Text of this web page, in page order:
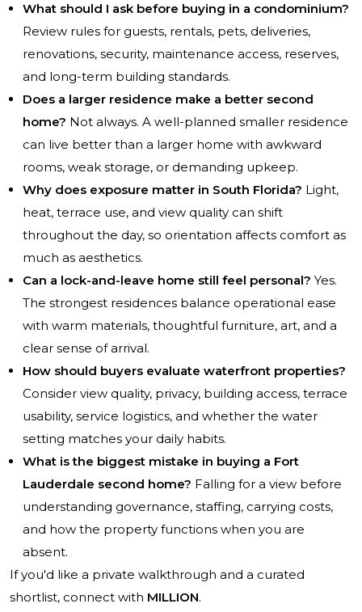
What should I ask before buying in a condominium?
Review rules for guests, rentals, pets, deliveries,
renovations, security, maintenance access, reserves,
and long-term building standards.
Does a larger residence make a better second
home? Not always. A well-planned smaller residence
can live better than a larger home with awkward
rooms, weak storage, or demanding upkeep.
Why does exposure matter in South Florida? Light,
heat, terrace use, and view quality can shift
throughout the day, so orientation affects comfort as
much as aesthetics.
Can a lock-and-leave home still feel personal? Yes.
The strongest residences balance operational ease
with warm materials, thoughtful furniture, art, and a
clear sense of arrival.
How should buyers evaluate waterfront properties?
Consider view quality, privacy, building access, terrace
usability, service logistics, and whether the water
setting matches your daily habits.
What is the biggest mistake in buying a Fort
Lauderdale second home? Falling for a view before
understanding governance, staffing, carrying costs,
and how the property functions when you are
absent.
If you'd like a private walkthrough and a curated
shortlist, connect with MILLION.